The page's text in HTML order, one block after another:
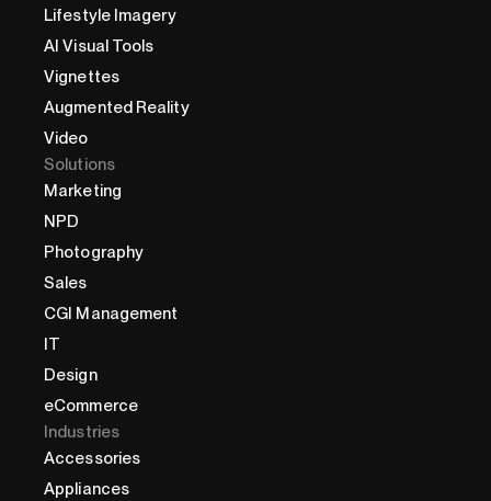
Lifestyle Imagery
AI Visual Tools
Vignettes
Augmented Reality
Video
Solutions
Marketing
NPD
Photography
Sales
CGI Management
IT
Design
eCommerce
Industries
Accessories
Appliances